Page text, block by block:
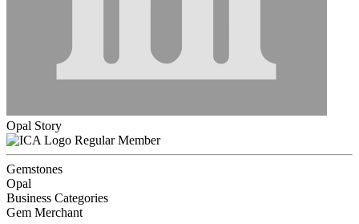
Opal Story
Regular Member
Gemstones
Opal
Business Categories
Gem Merchant